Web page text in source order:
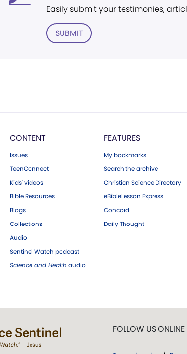
Easily submit your testimonies,
SUBMIT
CONTENT
Issues
TeenConnect
Kids' videos
Bible Resources
Blogs
Collections
Audio
Sentinel Watch podcast
Science and Health audio
FEATURES
My bookmarks
Search the archive
Christian Science Directory
eBibleLesson Express
Concord
Daily Thought
FOLLOW US ONLINE